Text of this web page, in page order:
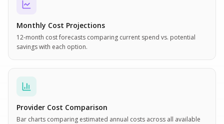
Monthly Cost Projections
12-month cost forecasts comparing current spend vs. potential
savings with each option.
Provider Cost Comparison
Bar charts comparing estimated annual costs across all available